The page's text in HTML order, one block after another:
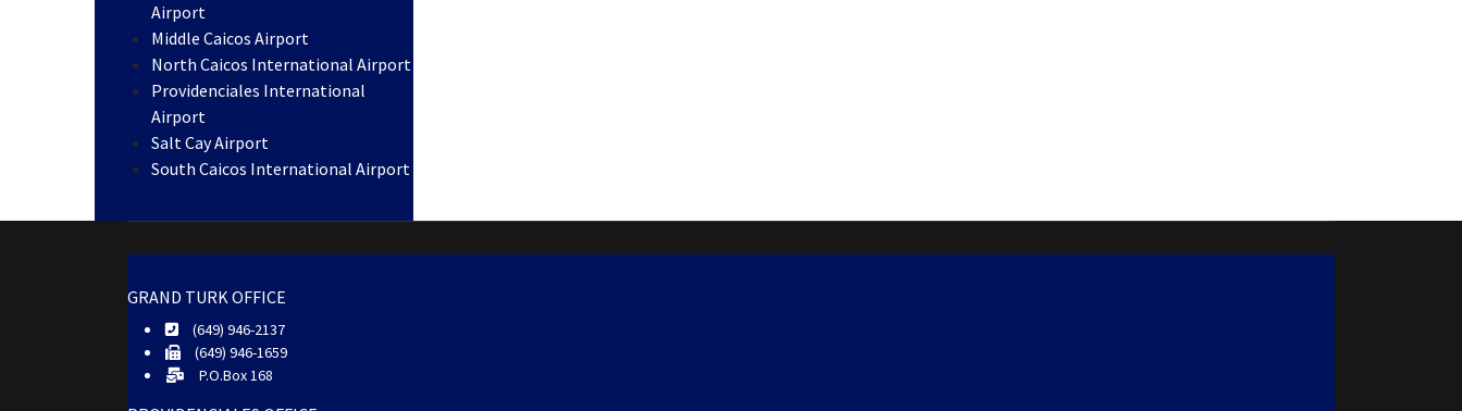
Airport
Middle Caicos Airport
North Caicos International Airport
Providenciales International
Airport
Salt Cay Airport
South Caicos International Airport
GRAND TURK OFFICE
(649) 946-2137
(649) 946-1659
P.O.Box 168